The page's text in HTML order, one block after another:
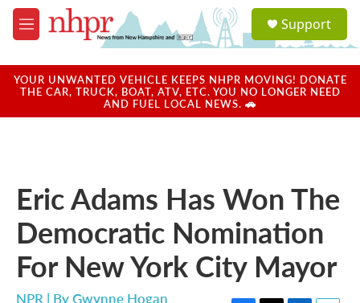
Skip to main content
M
e
u
a
u
Support
YOUR UNWANTED VEHICLE KEEPS NHPR MOVING! DONATE
THE CAR, TRUCK, BOAT, ATV, ETC. YOU NO LONGER NEED
AND FUEL LOCAL NEWS. 🚗
Eric Adams Has Won The
Democratic Nomination
For New York City Mayor
NPR | ByGwynne Hogan